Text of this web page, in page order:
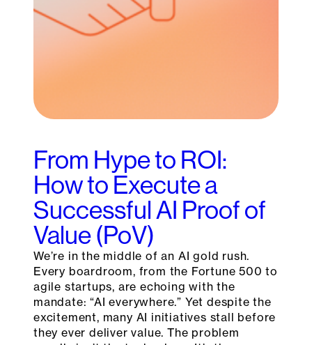
From Hype to ROI:
How to Execute a
Successful AI Proof of
Value (PoV)
We’re in the middle of an AI gold rush.
Every boardroom, from the Fortune 500 to
agile startups, are echoing with the
mandate: “AI everywhere.” Yet despite the
excitement, many AI initiatives stall before
they ever deliver value. The problem